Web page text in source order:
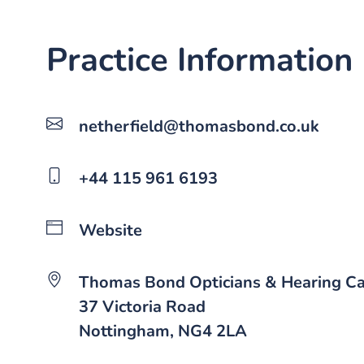
Practice Information
netherfield@thomasbond.co.uk
+44 115 961 6193
Website
Thomas Bond Opticians & Hearing
37 Victoria Road
Nottingham, NG4 2LA